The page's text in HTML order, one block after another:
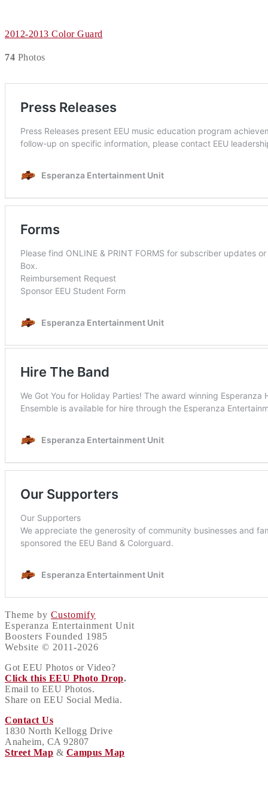
2012-2013 Color Guard
74 Photos
Theme by Customify
Esperanza Entertainment Unit
Boosters Founded 1985
Website © 2011-2026
Got EEU Photos or Video?
Click this EEU Photo Drop.
Email to EEU Photos.
Share on EEU Social Media.
Contact Us
1830 North Kellogg Drive
Anaheim, CA 92807
Street Map & Campus Map